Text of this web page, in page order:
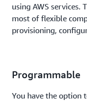
using AWS services.
most of flexible
provisioning,
Programmable
You have the option